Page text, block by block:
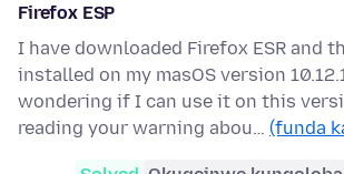
Firefox ESP
I have downloaded Firefox ESR and
installed on my masOS version
wondering if I can use it on this
reading your warning abou… (funda